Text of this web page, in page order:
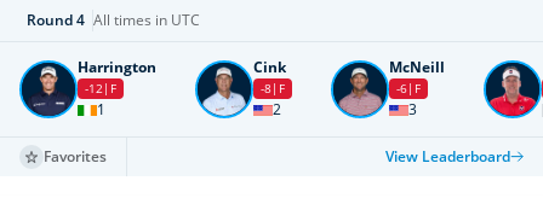
Round4 All times in UTC
Harrington
-12 F
1
Cink
-8 F
2
McNeill
-6 F
3
Favorites View Leaderboard